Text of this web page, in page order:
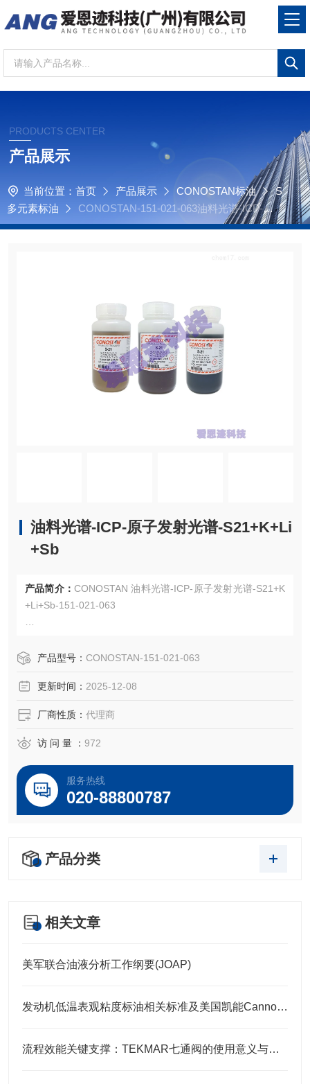
PRODUCTS CENTER
产品展示
当前位置： 首页 产品展示 CONOSTAN标油
S
多元素标油
CONOSTAN-151-021-063油料光谱-ICP-原
子发射光谱-S21+K+Li+Sb
油料光谱-ICP-原子发射光谱-S21+K+Li
+Sb
产品简介： CONOSTAN 油料光谱-ICP-原子发射光谱-S21+K
+Li+Sb-151-021-063
S21元素+K+Li+Sb标油,50ppm
CONOSTAN Standard S-21+K+Li+Sb, 50 ppm
磨损金属S24是符合ISO 9001和ISO Guide 34标准的高品质
的产品，保证每位客户做出来的数据结果都具有很高的
产品型号： CONOSTAN-151-021-063
更新时间： 2025-12-08
厂商性质： 代理商
访 问 量 ： 972
服务热线
020-88800787
产品分类
相关文章
美军联合油液分析工作纲要(JOAP)
发动机低温表观粘度标油相关标准及美国凯能Cannon相关CCS标油
流程效能关键支撑：TEKMAR七通阀的使用意义与核心要点